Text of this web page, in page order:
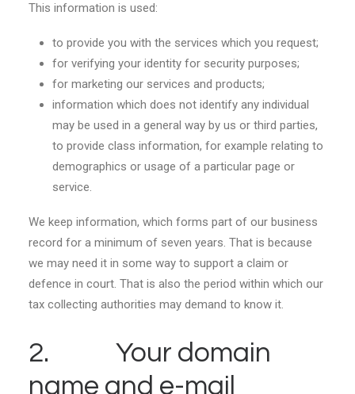
This information is used:
to provide you with the services which you request;
for verifying your identity for security purposes;
for marketing our services and products;
information which does not identify any individual
may be used in a general way by us or third parties,
to provide class information, for example relating to
demographics or usage of a particular page or
service.
We keep information, which forms part of our business
record for a minimum of seven years. That is because
we may need it in some way to support a claim or
defence in court. That is also the period within which our
tax collecting authorities may demand to know it.
2. Your domain
name and e-mail